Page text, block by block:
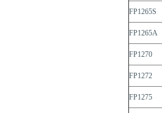
FP1265S
FP1265A
FP1270
FP1272
FP1275